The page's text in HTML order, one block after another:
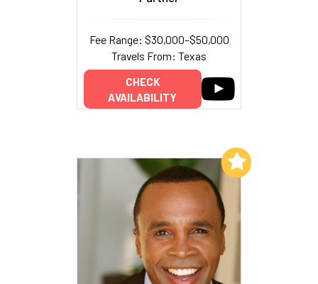
Fee Range: $30,000–$50,000
Travels From: Texas
CHECK
AVAILABILITY
Add to My List